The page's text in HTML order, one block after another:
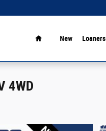
New Loaners
4WD